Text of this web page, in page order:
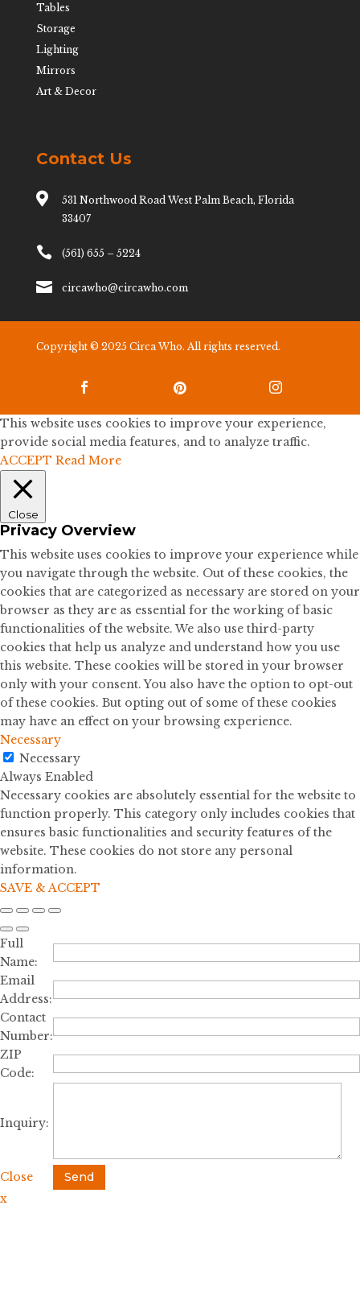
Tables
Storage
Lighting
Mirrors
Art & Decor
Contact Us

531 Northwood Road West Palm Beach, Florida
33407
 (561) 655 – 5224
 circawho@circawho.com
Copyright © 2025 Circa Who. All rights reserved.
  
This website uses cookies to improve your experience,
provide social media features, and to analyze traffic.
ACCEPT Read More
Close
Privacy Overview
This website uses cookies to improve your experience while
you navigate through the website. Out of these cookies, the
cookies that are categorized as necessary are stored on your
browser as they are as essential for the working of basic
functionalities of the website. We also use third-party
cookies that help us analyze and understand how you use
this website. These cookies will be stored in your browser
only with your consent. You also have the option to opt-out
of these cookies. But opting out of some of these cookies
may have an effect on your browsing experience.
Necessary
Necessary
Always Enabled
Necessary cookies are absolutely essential for the website to
function properly. This category only includes cookies that
ensures basic functionalities and security features of the
website. These cookies do not store any personal
information.
SAVE & ACCEPT
Full
Name:
Email
Address:
Contact
Number:
ZIP
Code:
Inquiry:
Close
Send
x